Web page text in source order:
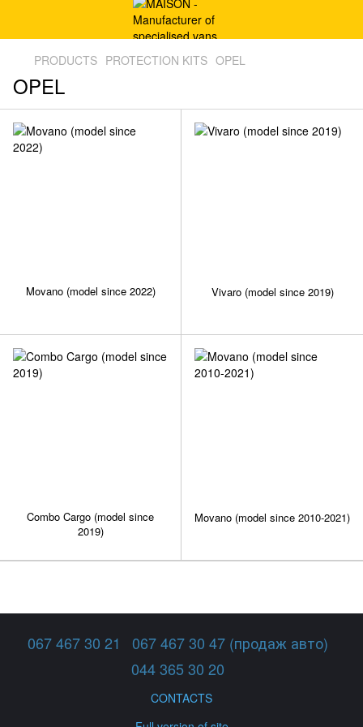
PRODUCTS PROTECTION KITS OPEL
OPEL
Movano (model since 2022) Vivaro (model since 2019)
Combo Cargo (model since
2019)
Movano (model since 2010-2021)
067 467 30 21
067 467 30 47 (продаж авто)
044 365 30 20
CONTACTS